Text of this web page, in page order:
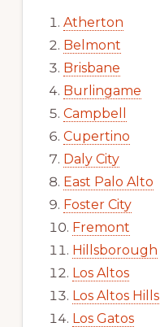
Atherton
Belmont
Brisbane
Burlingame
Campbell
Cupertino
Daly City
East Palo Alto
Foster City
Fremont
Hillsborough
Los Altos
Los Altos Hills
Los Gatos